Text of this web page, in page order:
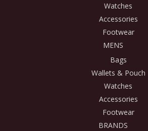
Watches
Accessories
Footwear
MENS
Bags
Wallets & Pouch
Watches
Accessories
Footwear
BRANDS